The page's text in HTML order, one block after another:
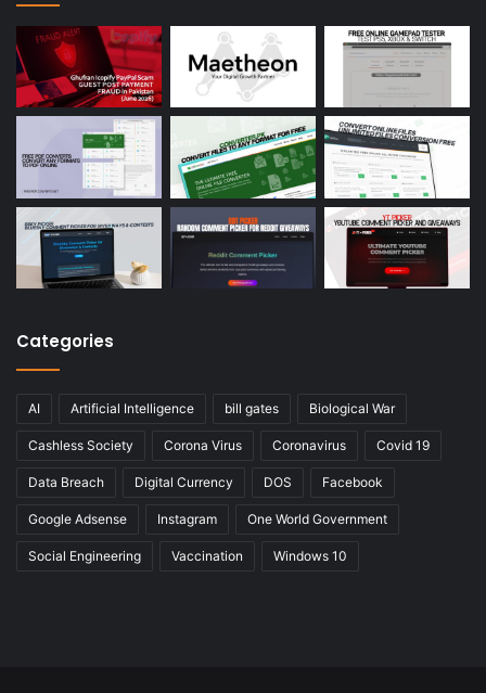
Categories
AI Artificial Intelligence bill gates Biological War
Cashless Society Corona Virus Coronavirus Covid 19
Data Breach Digital Currency DOS Facebook
Google Adsense Instagram One World Government
Social Engineering Vaccination Windows 10